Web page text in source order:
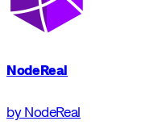
NodeReal
by NodeReal